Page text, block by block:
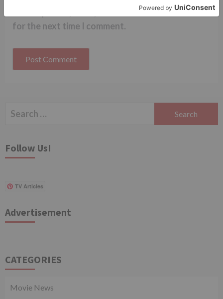
Save my name, email, and website in this browser
for the next time I comment.
Search
Follow Us!
TV Articles
Advertisement
CATEGORIES
Movie News